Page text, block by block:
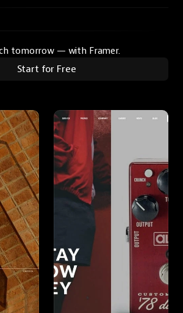
tomorrow — with Framer.
Start for Free